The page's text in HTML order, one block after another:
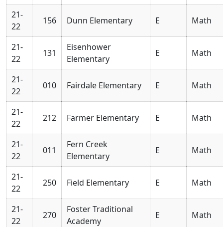
21-
22
156 Dunn Elementary E Math
21-
22
131
Eisenhower
Elementary
E Math
21-
22
010 Fairdale Elementary E Math
21-
22
212 Farmer Elementary E Math
21-
22
011
Fern Creek
Elementary
E Math
21-
22
250 Field Elementary E Math
21-
22
270
Foster Traditional
Academy
E Math